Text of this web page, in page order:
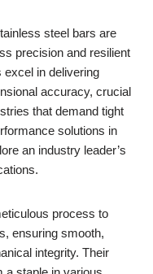
steel bars are
precision and resilient
excel in delivering
accuracy, crucial
that demand tight
solutions in
an industry leader’s
process to
ensuring smooth,
integrity. Their